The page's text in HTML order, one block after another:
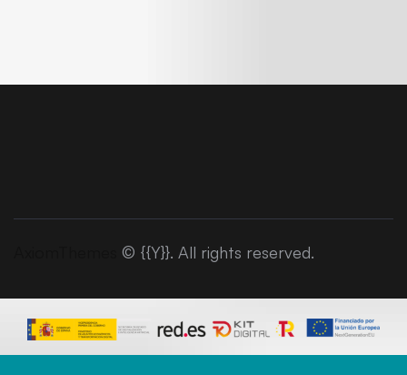
© {{Y}}. All rights reserved.